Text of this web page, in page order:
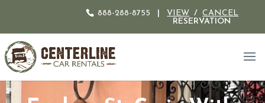
888-288-8755 VIEW /CANCEL
RESERVATION